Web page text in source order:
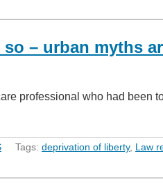
– urban myths
professional who had
Tags: deprivation of liberty, Law